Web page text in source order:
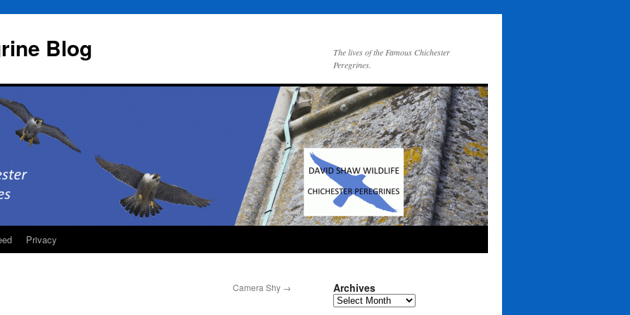
Blog
The lives of the Famous Chichester
Peregrines.
Privacy
Camera Shy → Archives
Archives